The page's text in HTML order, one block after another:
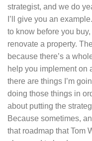
strategist, and we do
I’ll give you an
to know before you
renovate a property.
because there’s a
help you implement on
there are things I’m
doing those things in
about putting the
Because sometimes,
that roadmap that Tom